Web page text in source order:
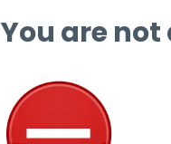
You are